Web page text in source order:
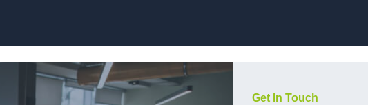
Get In Touch